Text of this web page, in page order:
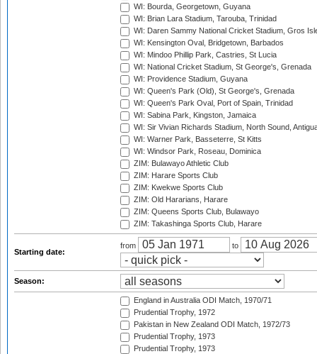
WI: Bourda, Georgetown, Guyana
WI: Brian Lara Stadium, Tarouba, Trinidad
WI: Daren Sammy National Cricket Stadium, Gros
WI: Kensington Oval, Bridgetown, Barbados
WI: Mindoo Phillip Park, Castries, St Lucia
WI: National Cricket Stadium, St George's, Grenada
WI: Providence Stadium, Guyana
WI: Queen's Park (Old), St George's, Grenada
WI: Queen's Park Oval, Port of Spain, Trinidad
WI: Sabina Park, Kingston, Jamaica
WI: Sir Vivian Richards Stadium, North Sound,
WI: Warner Park, Basseterre, St Kitts
WI: Windsor Park, Roseau, Dominica
ZIM: Bulawayo Athletic Club
ZIM: Harare Sports Club
ZIM: Kwekwe Sports Club
ZIM: Old Hararians, Harare
ZIM: Queens Sports Club, Bulawayo
ZIM: Takashinga Sports Club, Harare
Starting date:
from to
Season:
England in Australia ODI Match, 1970/71
Prudential Trophy, 1972
Pakistan in New Zealand ODI Match, 1972/73
Prudential Trophy, 1973
Prudential Trophy, 1973